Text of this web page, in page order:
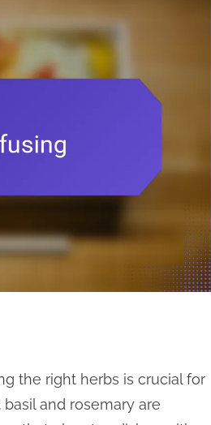
the right herbs is crucial for
and rosemary are